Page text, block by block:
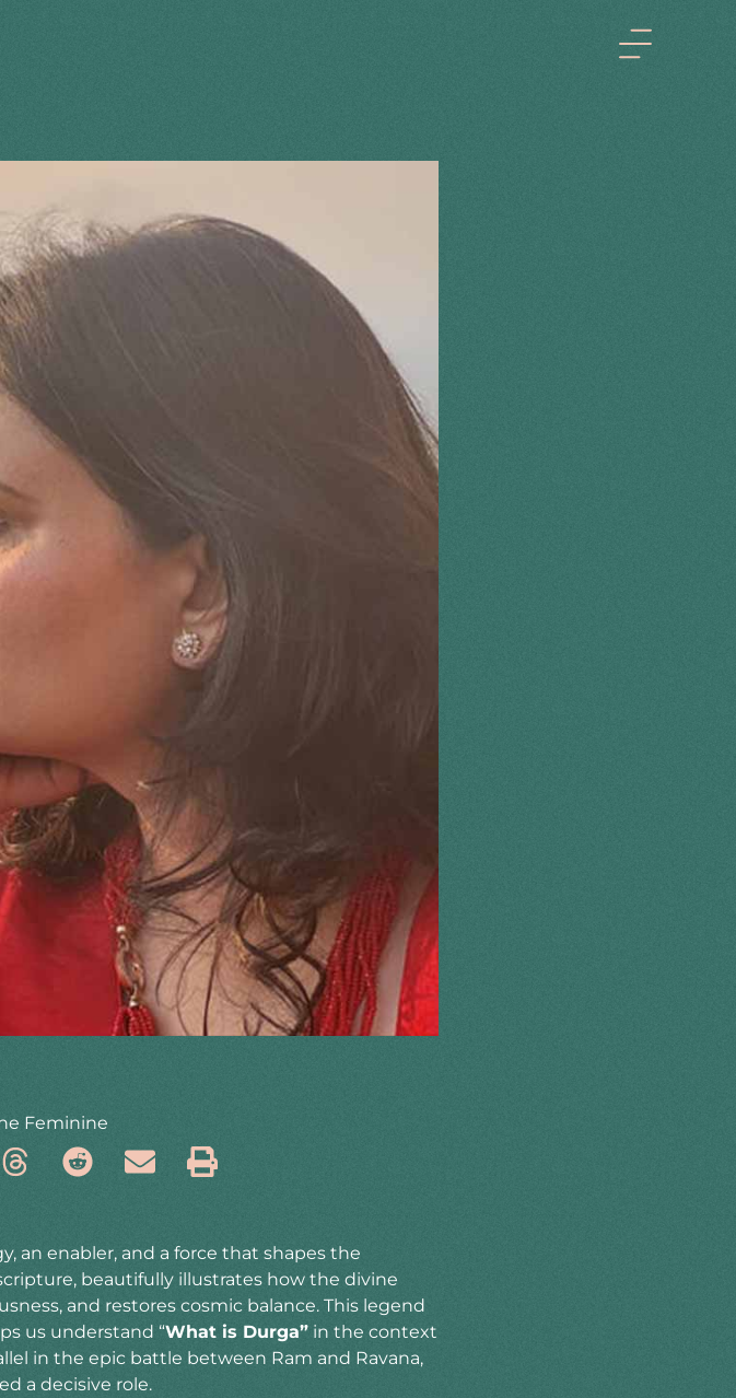
Feminine
an enabler, and a force that shapes the
beautifully illustrates how the divine
and restores cosmic balance. This legend
us understand “What is Durga” in the context
in the epic battle between Ram and Ravana,
a decisive role.